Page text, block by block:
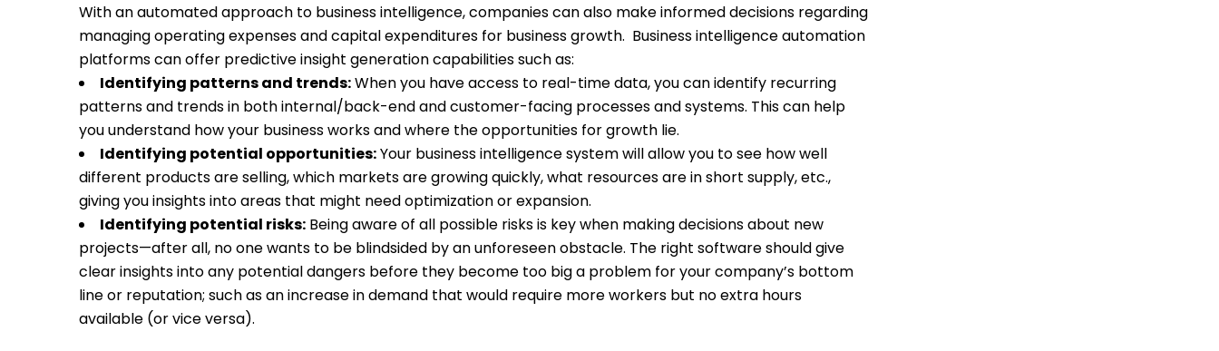
With an automated approach to business intelligence, companies can also make informed decisions regarding
managing operating expenses and capital expenditures for business growth. Business intelligence automation
platforms can offer predictive insight generation capabilities such as:
Identifying patterns and trends:When you have access to real-time data, you can identify recurring
patterns and trends in both internal/back-end and customer-facing processes and systems. This can help
you understand how your business works and where the opportunities for growth lie.
Identifying potential opportunities:Your business intelligence system will allow you to see how well
different products are selling, which markets are growing quickly, what resources are in short supply, etc.,
giving you insights into areas that might need optimization or expansion.
Identifying potential risks: Being aware of all possible risks is key when making decisions about new
projects—after all, no one wants to be blindsided by an unforeseen obstacle. The right software should give
clear insights into any potential dangers before they become too big a problem for your company’s bottom
line or reputation; such as an increase in demand that would require more workers but no extra hours
available (or vice versa).